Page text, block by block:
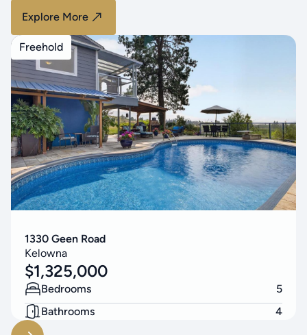
Explore More
1330 Geen Road
Kelowna
$1,325,000
Bedrooms
5
Bathrooms
4
Freehold